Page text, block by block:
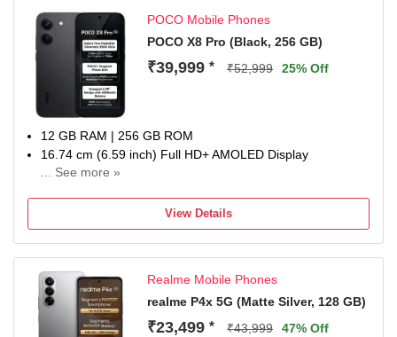
POCO Mobile Phones
POCO X8 Pro (Black, 256 GB)
₹39,999 * ₹52,999 25% Off
12 GB RAM | 256 GB ROM
16.74 cm (6.59 inch) Full HD+ AMOLED Display
... See more »
6500 mAh Lithium-Ion Polymer With Silicon Carbon
Technology Battery
Dimensity 8500-Ultra Processor
Warranty for In the Box Accessories
View Details
Realme Mobile Phones
realme P4x 5G (Matte Silver, 128 GB)
₹23,499 * ₹43,999 47% Off